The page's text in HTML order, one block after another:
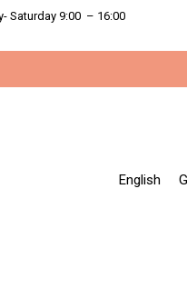
Saturday 9:00 – 16:00
English